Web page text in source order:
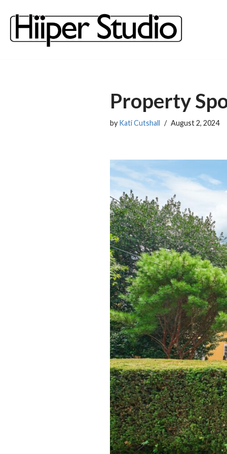
Skip
to
Property
by Kati Cutshall August 2, 2024